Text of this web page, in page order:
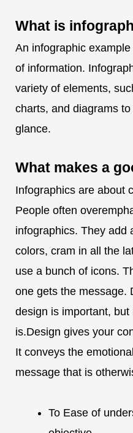
What is
An infographic
of information.
variety of elements,
charts, and diagrams
glance.
What makes a
Infographics are about
People often
infographics. They add
colors, cram in all the
use a bunch of icons.
one gets the message.
design is important,
is.Design gives your
It conveys the
message that is
To Ease of